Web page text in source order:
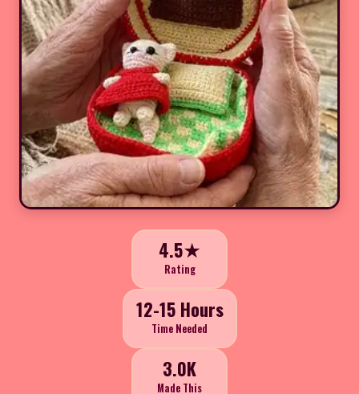
4.5★
Rating
12-15 Hours
Time Needed
3.0K
Made This